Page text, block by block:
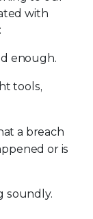
with
enough.
tools,
a breach
or is
soundly.